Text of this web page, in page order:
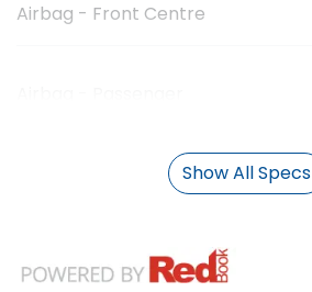
Airbag - Front Centre
Show All Specs